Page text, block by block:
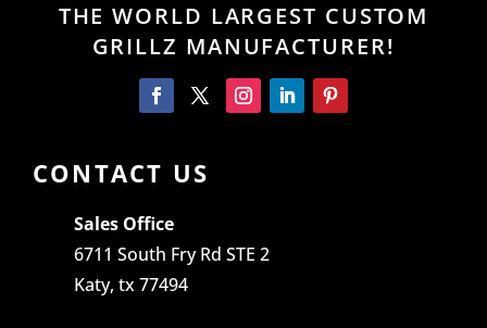
THE WORLD LARGEST CUSTOM
GRILLZ MANUFACTURER!
CONTACT US
Sales Office
6711 South Fry Rd STE 2
Katy, tx 77494